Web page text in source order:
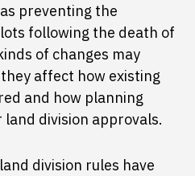
preventing the
following the death of
of changes may
affect how existing
and how planning
division approvals.
division rules have